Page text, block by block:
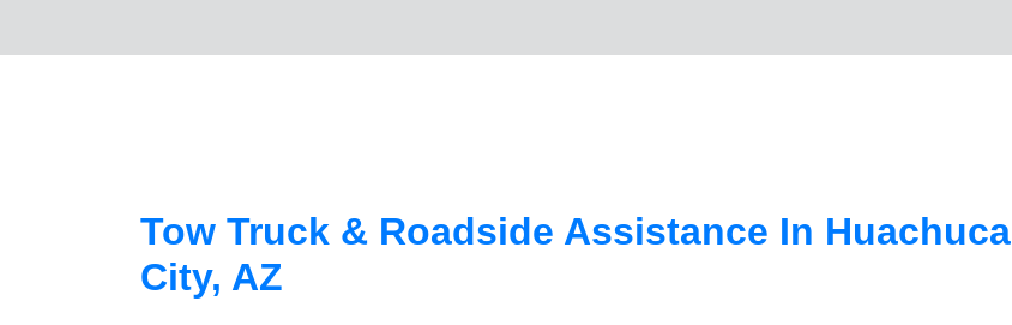
Tow Truck & Roadside Assistance In Huachuca
City, AZ